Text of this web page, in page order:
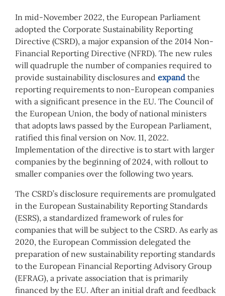
In mid-November 2022, the European Parliament
adopted the Corporate Sustainability Reporting
Directive (CSRD), a major expansion of the 2014 Non-
Financial Reporting Directive (NFRD). The new rules
will quadruple the number of companies required to
provide sustainability disclosures and expand the
reporting requirements to non-European companies
with a significant presence in the EU. The Council of
the European Union, the body of national ministers
that adopts laws passed by the European Parliament,
ratified this final version on Nov. 11, 2022.
Implementation of the directive is to start with larger
companies by the beginning of 2024, with rollout to
smaller companies over the following two years.
The CSRD’s disclosure requirements are promulgated
in the European Sustainability Reporting Standards
(ESRS), a standardized framework of rules for
companies that will be subject to the CSRD. As early as
2020, the European Commission delegated the
preparation of new sustainability reporting standards
to the European Financial Reporting Advisory Group
(EFRAG), a private association that is primarily
financed by the EU. After an initial draft and feedback